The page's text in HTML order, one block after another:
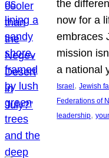
the
now for a
embraces
mission
a national
Israel, Jewish
Federations of
leadership,